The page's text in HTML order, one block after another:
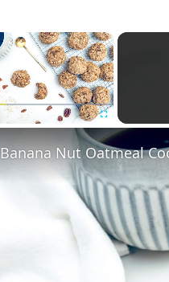
×
Fullscreen
Banana Nut Oatmeal